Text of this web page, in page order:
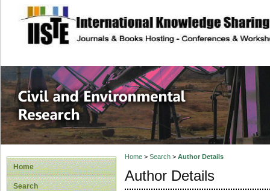
site description
Civil and
Home
Search
Home> Search> Author Details
Author Details